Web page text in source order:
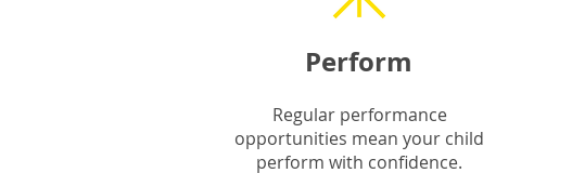
Perform
Regular performance
opportunities mean your child
perform with confidence.